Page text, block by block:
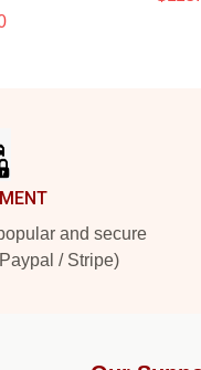
and secure
/ Stripe)